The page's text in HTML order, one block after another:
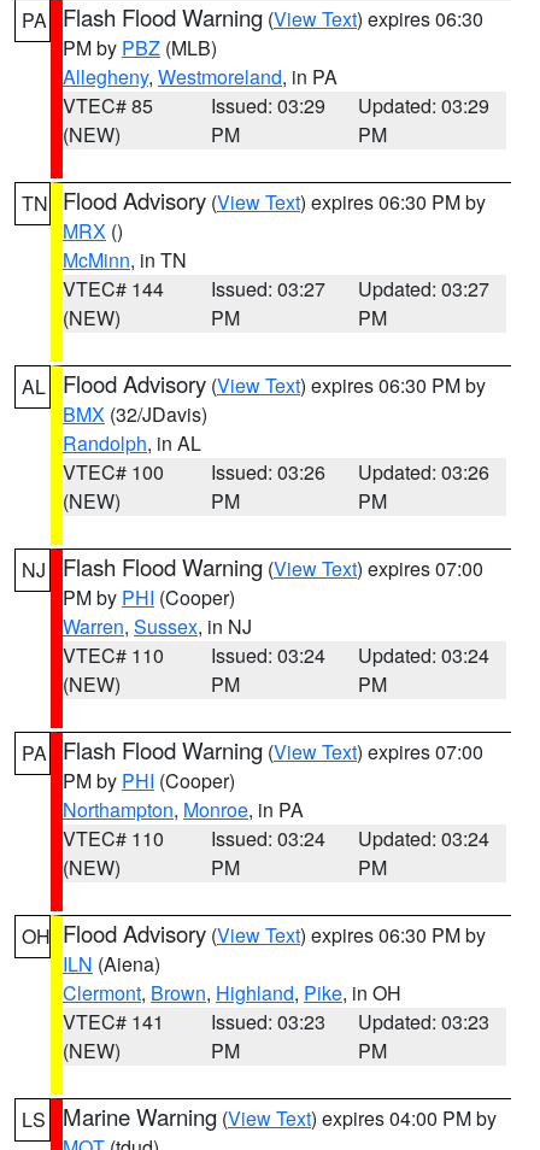
PA Flash Flood Warning (View Text) expires 06:30
PM by PBZ (MLB)
Allegheny, Westmoreland, in PA
VTEC# 85
(NEW)
Issued: 03:29
PM
Updated: 03:29
PM
TN Flood Advisory (View Text) expires 06:30 PM by
MRX ()
McMinn, in TN
VTEC# 144
(NEW)
Issued: 03:27
PM
Updated: 03:27
PM
AL Flood Advisory (View Text) expires 06:30 PM by
BMX (32/JDavis)
Randolph, in AL
VTEC# 100
(NEW)
Issued: 03:26
PM
Updated: 03:26
PM
NJ Flash Flood Warning (View Text) expires 07:00
PM by PHI (Cooper)
Warren, Sussex, in NJ
VTEC# 110
(NEW)
Issued: 03:24
PM
Updated: 03:24
PM
PA Flash Flood Warning (View Text) expires 07:00
PM by PHI (Cooper)
Northampton, Monroe, in PA
VTEC# 110
(NEW)
Issued: 03:24
PM
Updated: 03:24
PM
OH Flood Advisory (View Text) expires 06:30 PM by
ILN (Aiena)
Clermont, Brown, Highland, Pike, in OH
VTEC# 141
(NEW)
Issued: 03:23
PM
Updated: 03:23
PM
LS Marine Warning (View Text) expires 04:00 PM by